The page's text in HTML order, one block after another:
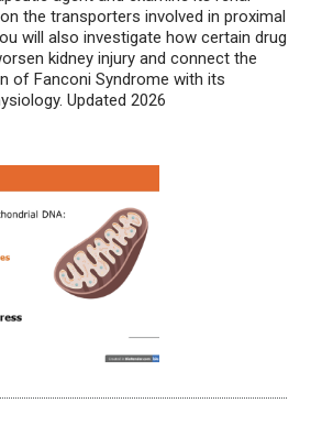
the transporters involved in proximal
will also investigate how certain drug
kidney injury and connect the
of Fanconi Syndrome with its
Updated 2026